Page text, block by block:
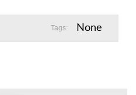
Tags: None